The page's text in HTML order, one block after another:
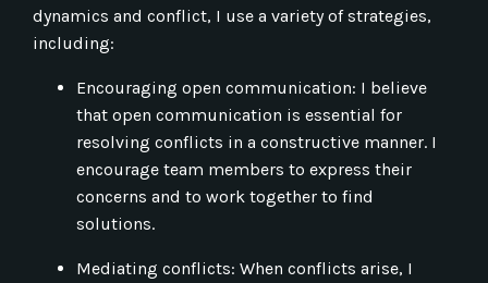
dynamics and conflict, I use a variety of strategies,
including:
Encouraging open communication: I believe
that open communication is essential for
resolving conflicts in a constructive manner. I
encourage team members to express their
concerns and to work together to find
solutions.
Mediating conflicts: When conflicts arise, I